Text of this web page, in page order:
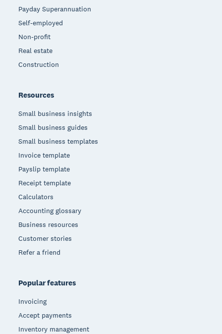
Payday Superannuation
Self-employed
Non-profit
Real estate
Construction
Resources
Small business insights
Small business guides
Small business templates
Invoice template
Payslip template
Receipt template
Calculators
Accounting glossary
Business resources
Customer stories
Refer a friend
Popular features
Invoicing
Accept payments
Inventory management